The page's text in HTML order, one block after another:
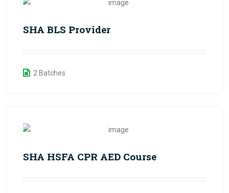
SHA BLS Provider
2 Batches
SHA HSFA CPR AED Course